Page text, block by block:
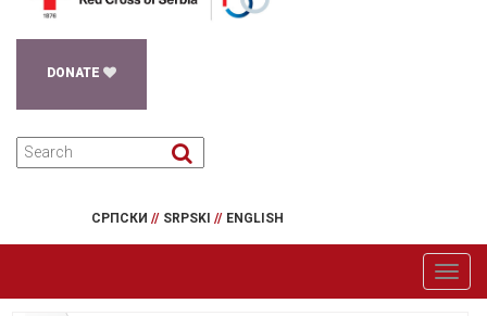
DONATE
СРПСКИ // SRPSKI // ENGLISH